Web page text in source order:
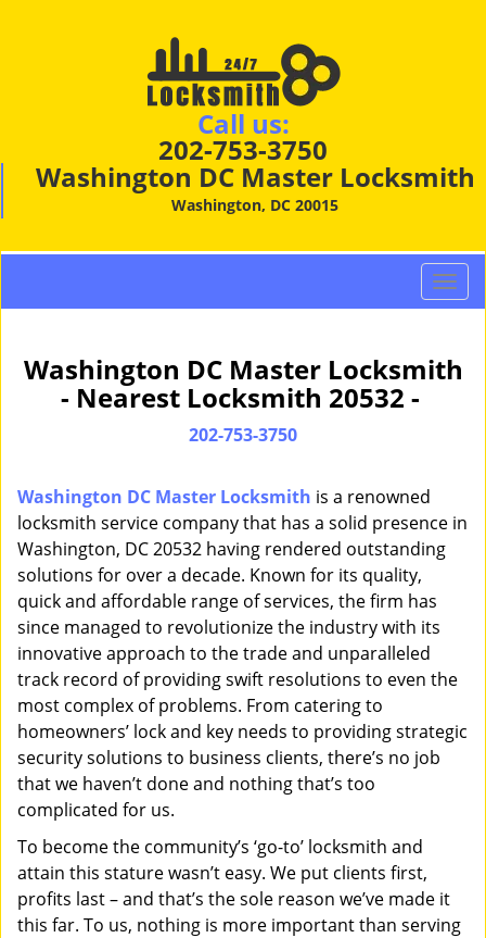
Call us:
202-753-3750
Washington DC Master Locksmith
Washington, DC 20015
T
o
g
l
g
a
Washington DC Master Locksmith
- Nearest Locksmith 20532 -
202-753-3750
Washington DC Master Locksmith is a renowned
locksmith service company that has a solid presence in
Washington, DC 20532 having rendered outstanding
solutions for over a decade. Known for its quality,
quick and affordable range of services, the firm has
since managed to revolutionize the industry with its
innovative approach to the trade and unparalleled
track record of providing swift resolutions to even the
most complex of problems. From catering to
homeowners’ lock and key needs to providing strategic
security solutions to business clients, there’s no job
that we haven’t done and nothing that’s too
complicated for us.
To become the community’s ‘go-to’ locksmith and
attain this stature wasn’t easy. We put clients first,
profits last – and that’s the sole reason we’ve made it
this far. To us, nothing is more important than serving